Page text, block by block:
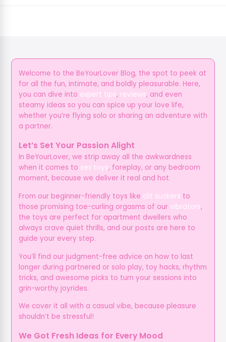
Welcome to the BeYourLover Blog, the spot to peek at
for all the fun, intimate, and boldly pleasurable. Here,
you can dive into expert tips, reviews, and even
steamy ideas so you can spice up your love life,
whether you’re flying solo or sharing an adventure with
a partner.
Let’s Set Your Passion Alight
In BeYourLover, we strip away all the awkwardness
when it comes to sex toys, foreplay, or any bedroom
moment, because we deliver it real and hot.
From our beginner-friendly toys like clit suckers to
those promising toe-curling orgasms of our vibrators,
the toys are perfect for apartment dwellers who
always crave quiet thrills, and our posts are here to
guide your every step.
You’ll find our judgment-free advice on how to last
longer during partnered or solo play, toy hacks, rhythm
tricks, and awesome picks to turn your sessions into
grin-worthy joyrides.
We cover it all with a casual vibe, because pleasure
shouldn’t be stressful!
We Got Fresh Ideas for Every Mood